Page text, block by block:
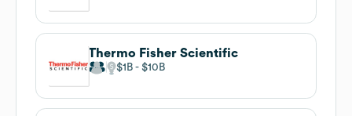
Thermo Fisher Scientific
$1B $10B